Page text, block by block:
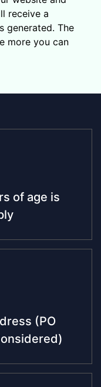
receive a
generated. The
more you can
of age is
(PO